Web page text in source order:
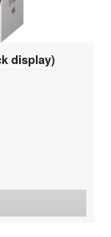
display)